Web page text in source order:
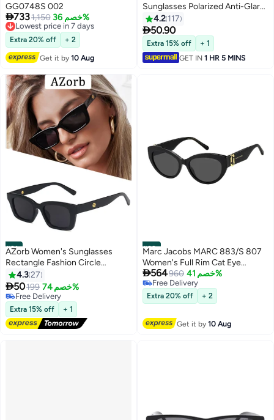
GG0748S 002
7331,150 خصم 36%
Lowest price in 7 days
Free Delivery
Lowest price in 7 days
Extra 20% off + 2
Get it by10 Aug
Sunglasses Polarized Anti-Glare
UV400 Lens Rhinestone Arms
with Case for Shopping Party
Travel 53mm Gradient Brown
4.2 117
50.90
Extra 15% off
+ 1
GET IN 1 HR 5 MINS
#21
AZorb Women's Sunglasses
Rectangle Fashion Circle
Decoration Sun Glassess
Women Men Retro Ladies
Sunglass Cat Eye Shades for
UV400 Protection Eyewear
Black
4.327
50199 خصم 74%
Free Delivery
Free Delivery
Extra 15% off + 1
#22
Marc Jacobs MARC 883/S 807
Women's Full Rim Cat Eye
Sunglasses - Lens Size: 54 mm
564960 خصم 41%
Free Delivery
Free Delivery
Extra 20% off + 2
Get it by10 Aug